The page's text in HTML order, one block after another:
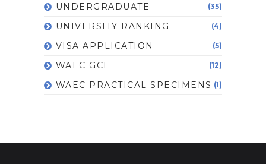
UNDERGRADUATE (35)
UNIVERSITY RANKING (4)
VISA APPLICATION (5)
WAEC GCE (12)
WAEC PRACTICAL SPECIMENS (1)